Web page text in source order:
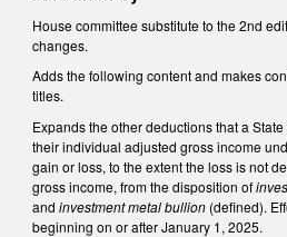
House committee substitute to the 2nd
changes.
Adds the following content and makes
titles.
Expands the other deductions that a
their individual adjusted gross income
gain or loss, to the extent the loss is not
gross income, from the disposition of
and investment metal bullion (defined).
beginning on or after January 1, 2025.